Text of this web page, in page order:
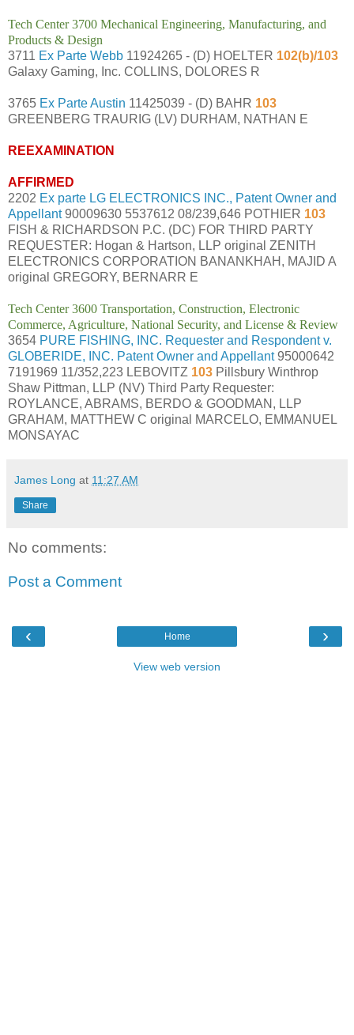
Tech Center 3700 Mechanical Engineering, Manufacturing, and
Products & Design
3711 Ex Parte Webb 11924265 - (D) HOELTER 102(b)/103
Galaxy Gaming, Inc. COLLINS, DOLORES R
3765 Ex Parte Austin 11425039 - (D) BAHR 103
GREENBERG TRAURIG (LV) DURHAM, NATHAN E
REEXAMINATION
AFFIRMED
2202 Ex parte LG ELECTRONICS INC., Patent Owner and
Appellant90009630 5537612 08/239,646 POTHIER 103
FISH & RICHARDSON P.C. (DC) FOR THIRD PARTY
REQUESTER: Hogan & Hartson, LLP original ZENITH
ELECTRONICS CORPORATION BANANKHAH, MAJID A
original GREGORY, BERNARR E
Tech Center 3600 Transportation, Construction, Electronic
Commerce, Agriculture, National Security, and License & Review
3654 PURE FISHING, INC. Requester and Respondent v.
GLOBERIDE, INC. Patent Owner and Appellant95000642
7191969 11/352,223 LEBOVITZ 103 Pillsbury Winthrop
Shaw Pittman, LLP (NV) Third Party Requester:
ROYLANCE, ABRAMS, BERDO & GOODMAN, LLP
GRAHAM, MATTHEW C original MARCELO, EMMANUEL
MONSAYAC
James Long at 11:27 AM
Share
No comments:
Post a Comment
‹ ›
Home
View web version